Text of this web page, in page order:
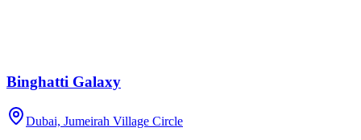
Binghatti Galaxy
Dubai, Jumeirah Village Circle